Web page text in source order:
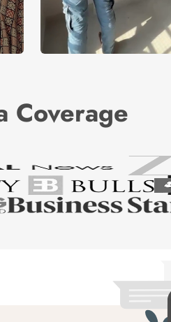
Coverage